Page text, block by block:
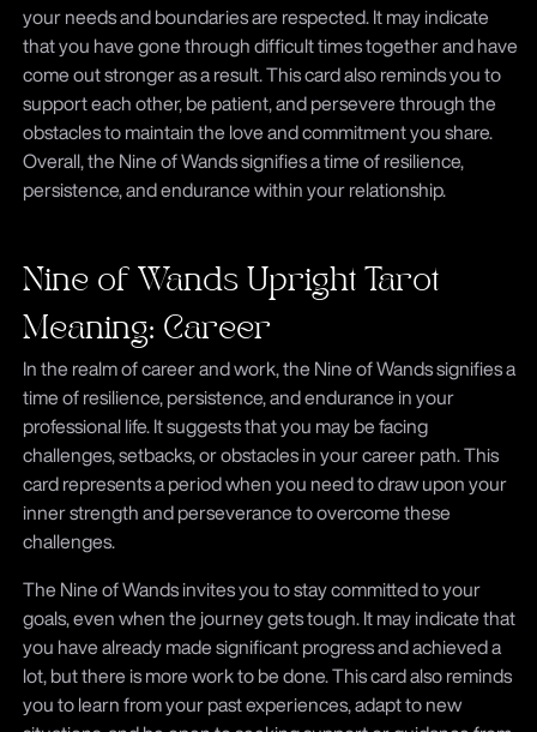
your needs and boundaries are respected. It may indicate
that you have gone through difficult times together and have
come out stronger as a result. This card also reminds you to
support each other, be patient, and persevere through the
obstacles to maintain the love and commitment you share.
Overall, the Nine of Wands signifies a time of resilience,
persistence, and endurance within your relationship.
Nine of Wands Upright Tarot
Meaning: Career
In the realm of career and work, the Nine of Wands signifies a
time of resilience, persistence, and endurance in your
professional life. It suggests that you may be facing
challenges, setbacks, or obstacles in your career path. This
card represents a period when you need to draw upon your
inner strength and perseverance to overcome these
challenges.
The Nine of Wands invites you to stay committed to your
goals, even when the journey gets tough. It may indicate that
you have already made significant progress and achieved a
lot, but there is more work to be done. This card also reminds
you to learn from your past experiences, adapt to new